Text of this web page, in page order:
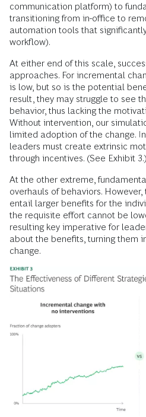
communication platform) to
transitioning from in-office to
automation tools that
workflow).
At either end of this scale,
approaches. For incremental
is low, but so is the potential
result, they may struggle to see
behavior, thus lacking the
Without intervention, our
limited adoption of the change.
leaders must create extrinsic
through incentives. (See Exhibit 3.)
At the other extreme,
overhauls of behaviors.
entail larger benefits for the
the requisite effort cannot be
resulting key imperative for
about the benefits, turning them
change.